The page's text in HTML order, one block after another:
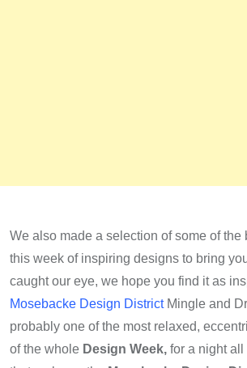
We also made a selection of some of the
this week of inspiring designs to bring
caught our eye, we hope you find it as
Mosebacke Design DistrictMingle and
probably one of the most relaxed,
of the whole Design Week, for a night